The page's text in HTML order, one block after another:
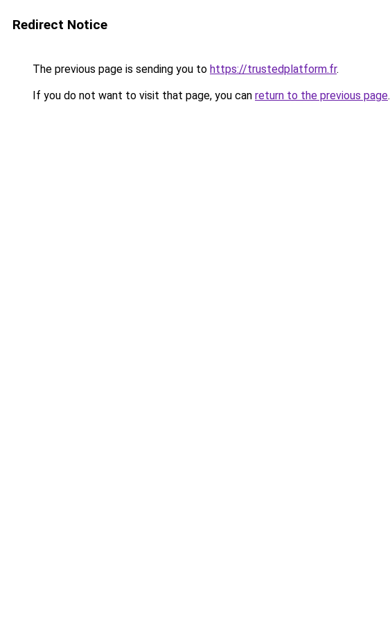
Redirect Notice
The previous page is sending you to https://trustedplatform.fr.
If you do not want to visit that page, you can return to the previous page.